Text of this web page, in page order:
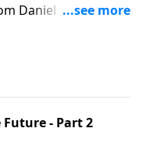
Daniel 12. Dr.
that the
- Part 2